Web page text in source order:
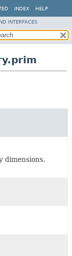
INDEX HELP
INTERFACES
dimensions,